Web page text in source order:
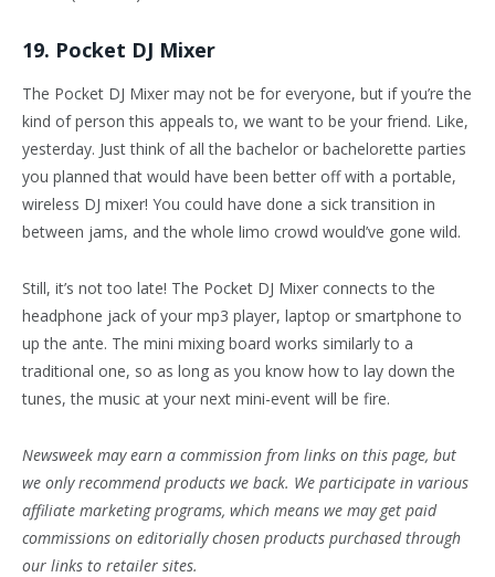
19. Pocket DJ Mixer
The Pocket DJ Mixer may not be for everyone, but if you’re the
kind of person this appeals to, we want to be your friend. Like,
yesterday. Just think of all the bachelor or bachelorette parties
you planned that would have been better off with a portable,
wireless DJ mixer! You could have done a sick transition in
between jams, and the whole limo crowd would’ve gone wild.
Still, it’s not too late! The Pocket DJ Mixer connects to the
headphone jack of your mp3 player, laptop or smartphone to
up the ante. The mini mixing board works similarly to a
traditional one, so as long as you know how to lay down the
tunes, the music at your next mini-event will be fire.
Newsweek may earn a commission from links on this page, but
we only recommend products we back. We participate in various
affiliate marketing programs, which means we may get paid
commissions on editorially chosen products purchased through
our links to retailer sites.